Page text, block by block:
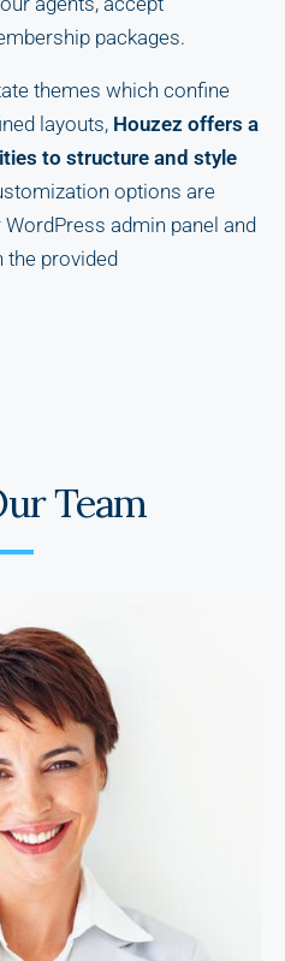
packages.
themes which confine
layouts, Houzez offers a
to structure and style
options are
admin panel and
provided
Team